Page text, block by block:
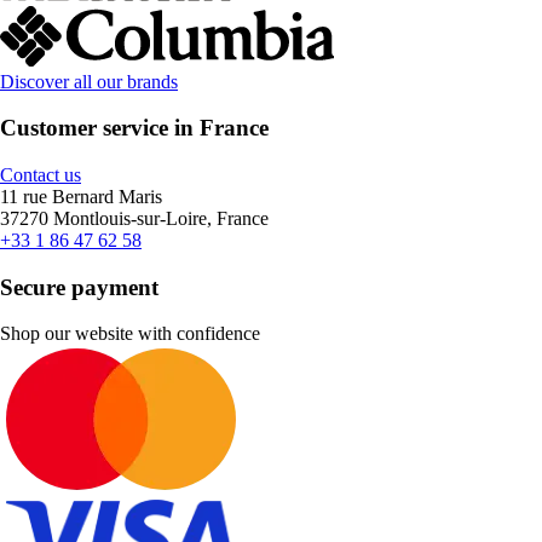
Discover all our brands
Customer service in France
Contact us
11 rue Bernard Maris
37270 Montlouis-sur-Loire, France
+33 1 86 47 62 58
Secure payment
Shop our website with confidence